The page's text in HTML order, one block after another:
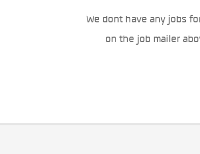
We dont have any jobs
on the job mailer